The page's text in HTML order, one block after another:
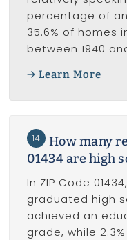
percentage of
35.6% of homes
between 1940
Learn More
14
How many
01434 are high
In ZIP Code
graduated high
achieved an
grade, while